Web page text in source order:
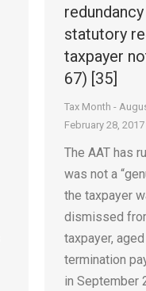
statutory
taxpayer
67) [35]
Tax Month -
February 28, 2017
The AAT has
was not a
the taxpayer
dismissed
taxpayer,
termination
in September